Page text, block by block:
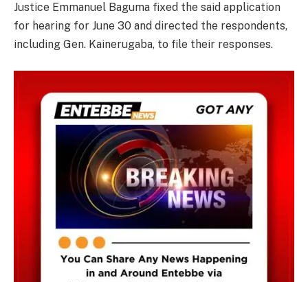
Justice Emmanuel Baguma fixed the said application
for hearing for June 30 and directed the respondents,
including Gen. Kainerugaba, to file their responses.